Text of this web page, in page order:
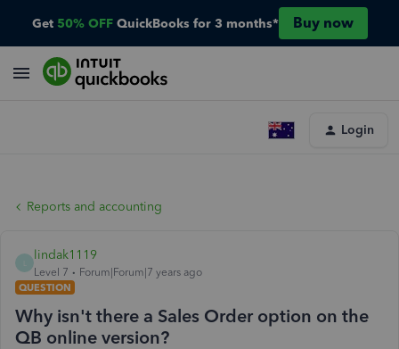
Get 50% OFF QuickBooks for 3 months* Buy now
Login
Reports and accounting
lindak1119
Level 7
Forum|Forum|7 years ago
QUESTION
Why isn't there a Sales Order option on the
QB online version?